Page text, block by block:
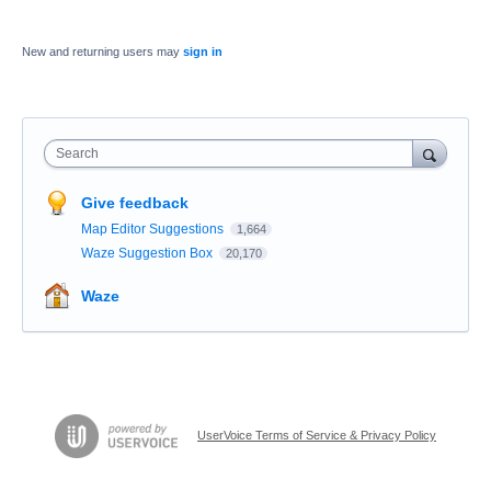
New and returning users may sign in
Search
Give feedback
Map Editor Suggestions 1,664
Waze Suggestion Box 20,170
Waze
UserVoice Terms of Service & Privacy Policy